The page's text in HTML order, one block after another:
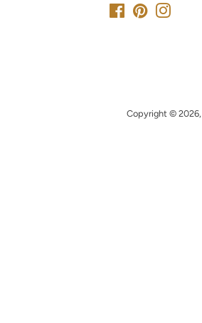
FacebookPinterest
Copyright © 2026,